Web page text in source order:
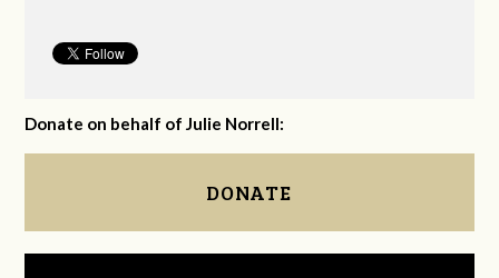
Donate on behalf of Julie Norrell:
DONATE